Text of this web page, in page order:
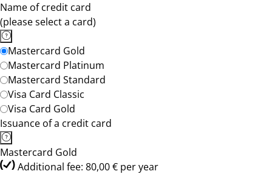
Name of credit card
(please select a card)
Mastercard Gold
Mastercard Platinum
Mastercard Standard
Visa Card Classic
Visa Card Gold
Issuance of a credit card
Mastercard Gold
Additional fee: 80,00 € per year